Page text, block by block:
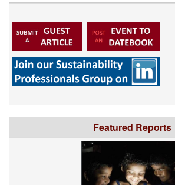
Featured Reports